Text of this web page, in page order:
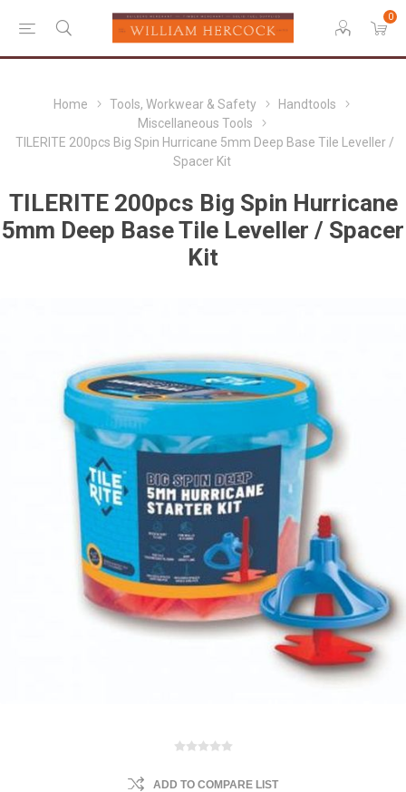
0
Home Tools, Workwear & Safety
Handtools
Miscellaneous Tools
TILERITE 200pcs Big Spin Hurricane 5mm Deep Base Tile Leveller /
Spacer Kit
TILERITE 200pcs Big Spin Hurricane
5mm Deep Base Tile Leveller / Spacer
Kit
ADD TO COMPARE LIST